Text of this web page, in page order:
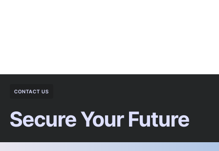
CONTACT US
Secure Your Future